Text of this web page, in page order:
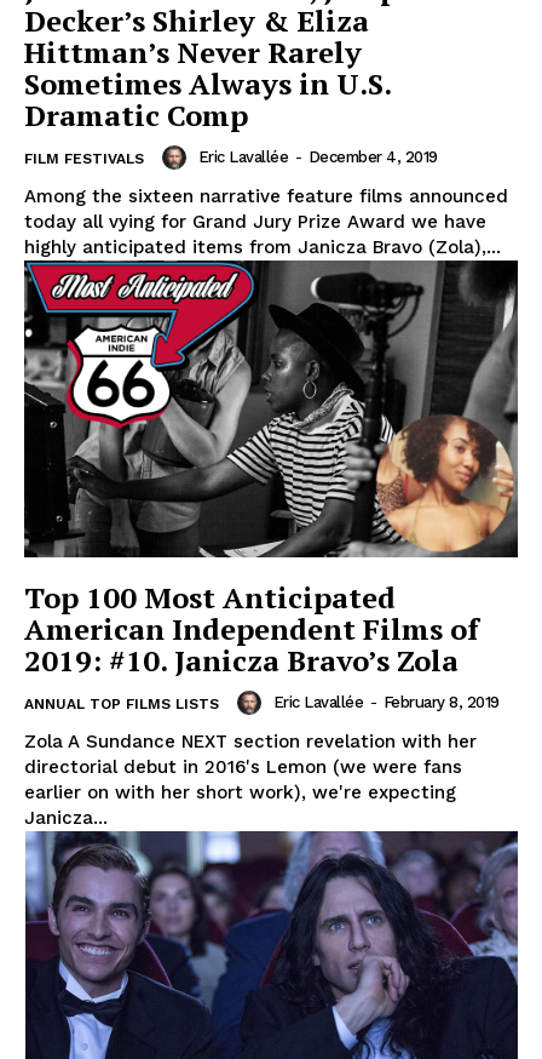
Decker’s Shirley & Eliza
Hittman’s Never Rarely
Sometimes Always in U.S.
Dramatic Comp
FILM FESTIVALS Eric Lavallée - December 4, 2019
Among the sixteen narrative feature films announced
today all vying for Grand Jury Prize Award we have
highly anticipated items from Janicza Bravo (Zola),...
Top 100 Most Anticipated
American Independent Films of
2019: #10. Janicza Bravo’s Zola
ANNUAL TOP FILMS LISTS Eric Lavallée - February 8, 2019
Zola A Sundance NEXT section revelation with her
directorial debut in 2016's Lemon (we were fans
earlier on with her short work), we're expecting
Janicza...